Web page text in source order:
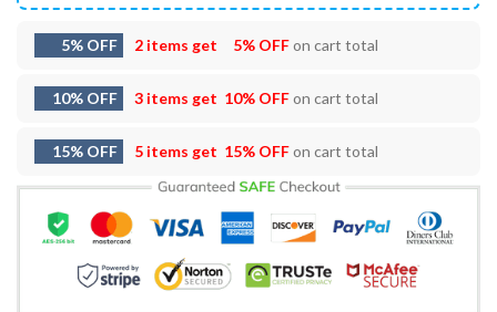
5% OFF 2 items get 5% OFFon cart total
10% OFF 3 items get 10% OFFon cart total
15% OFF 5 items get 15% OFFon cart total